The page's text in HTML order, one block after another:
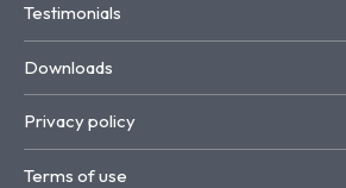
Testimonials
Downloads
Privacy policy
Terms of use